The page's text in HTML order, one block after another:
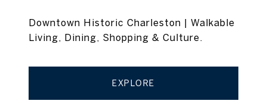
Downtown Historic Charleston | Walkable
Living, Dining, Shopping & Culture.
EXPLORE